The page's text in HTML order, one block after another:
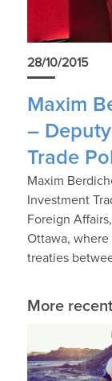
28/10/2015
Maxim
–
Trade
Maxim
Investment
Foreign
Ottawa,
treaties
More